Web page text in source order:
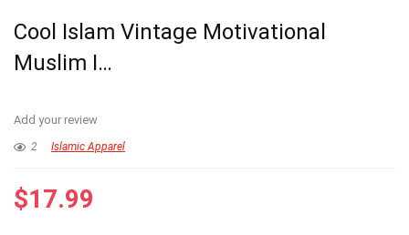
Cool Islam Vintage Motivational
Muslim I…
Add your review
2 Islamic Apparel
$17.99